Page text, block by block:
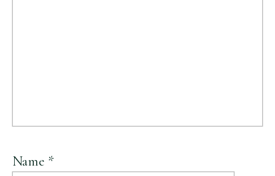
Name *